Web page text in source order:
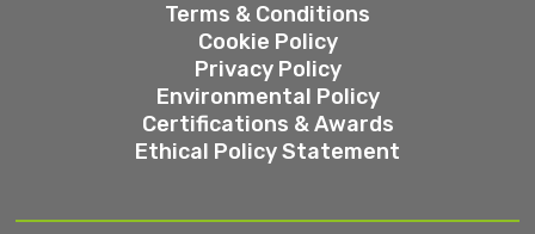
Terms & Conditions
Cookie Policy
Privacy Policy
Environmental Policy
Certifications & Awards
Ethical Policy Statement